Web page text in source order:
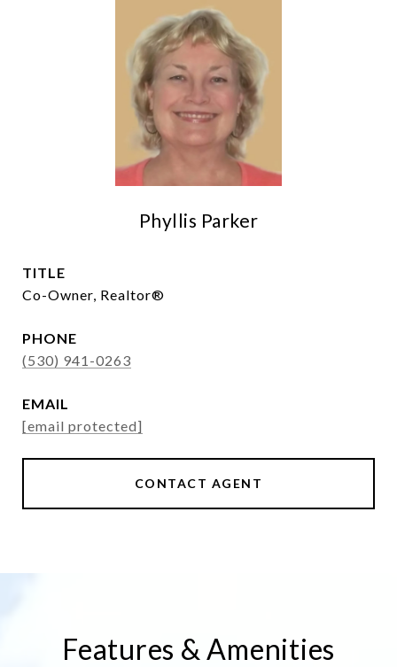
Phyllis Parker
TITLE
Co-Owner, Realtor®
PHONE
(530) 941-0263
EMAIL
[email protected]
CONTACT AGENT
Features & Amenities